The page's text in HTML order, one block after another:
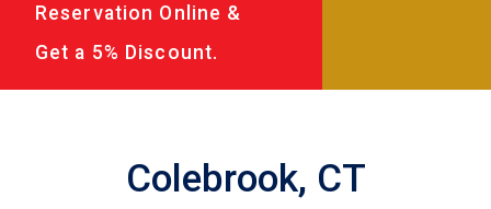
Reservation Online &
Get a 5% Discount.
Colebrook, CT